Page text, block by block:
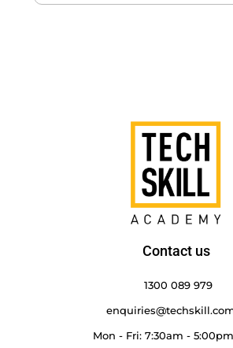
Contact us
1300 089 979
Mon - Fri: 7:30am -